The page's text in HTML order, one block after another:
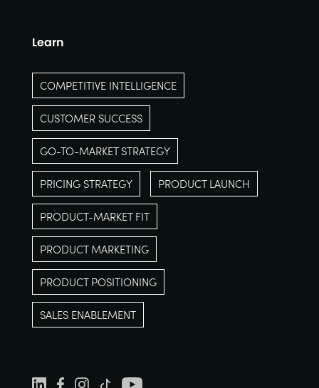
Learn
COMPETITIVE INTELLIGENCE
CUSTOMER SUCCESS
GO-TO-MARKET STRATEGY
PRICING STRATEGY PRODUCT LAUNCH
PRODUCT-MARKET FIT
PRODUCT MARKETING
PRODUCT POSITIONING
SALES ENABLEMENT